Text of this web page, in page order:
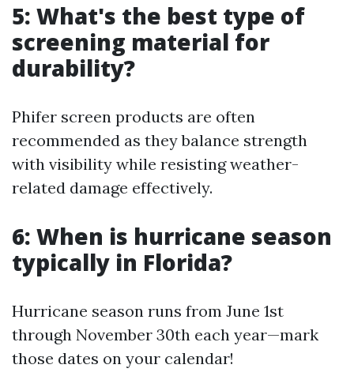
5: What's the best type of
screening material for
durability?
Phifer screen products are often
recommended as they balance strength
with visibility while resisting weather-
related damage effectively.
6: When is hurricane season
typically in Florida?
Hurricane season runs from June 1st
through November 30th each year—mark
those dates on your calendar!